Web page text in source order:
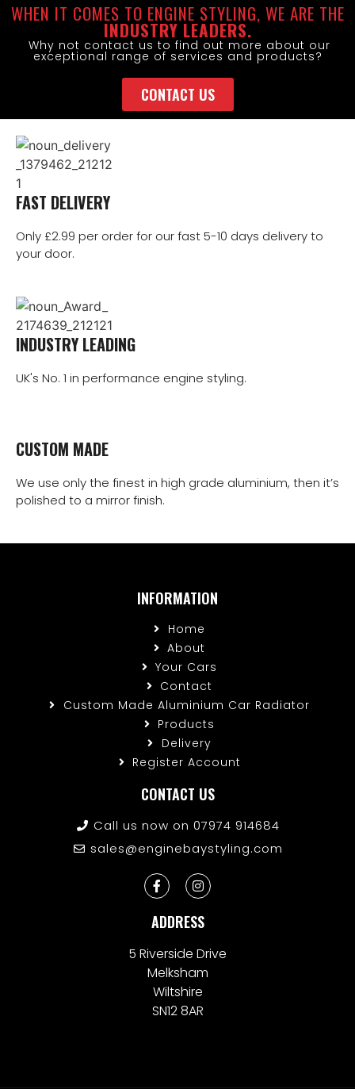
WHEN IT COMES TO ENGINE STYLING, WE ARE THE
INDUSTRY LEADERS.
Why not contact us to find out more about our
exceptional range of services and products?
CONTACT US
FAST DELIVERY
Only £2.99 per order for our fast 5-10 days delivery to
your door.
INDUSTRY LEADING
UK's No. 1 in performance engine styling.
CUSTOM MADE
We use only the finest in high grade aluminium, then it’s
polished to a mirror finish.
INFORMATION
Home
About
Your Cars
Contact
Custom Made Aluminium Car Radiator
Products
Delivery
Register Account
CONTACT US
Call us now on 07974 914684
sales@enginebaystyling.com
ADDRESS
5 Riverside Drive
Melksham
Wiltshire
SN12 8AR